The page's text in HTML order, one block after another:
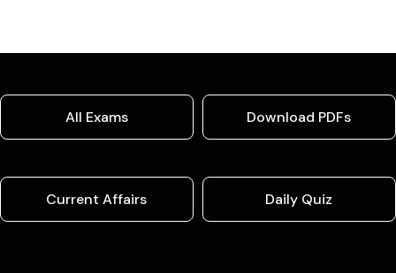
All Exams Download PDFs
Current Affairs Daily Quiz